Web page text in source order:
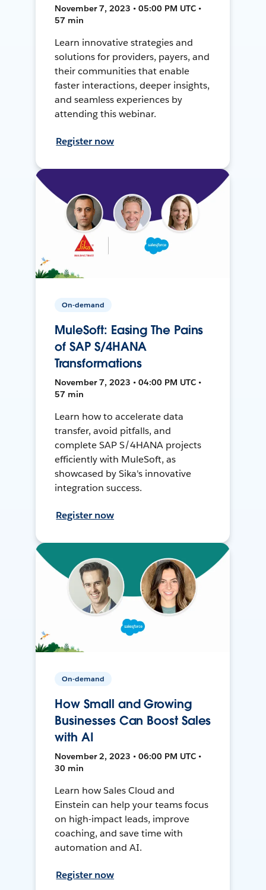
November 7, 2023 • 05:00 PM UTC •
57 min
Learn innovative strategies and
solutions for providers, payers, and
their communities that enable
faster interactions, deeper insights,
and seamless experiences by
attending this webinar.
Register now
On-demand
MuleSoft: Easing The Pains
of SAP S/4HANA
Transformations
November 7, 2023 • 04:00 PM UTC •
57 min
Learn how to accelerate data
transfer, avoid pitfalls, and
complete SAP S/4HANA projects
efficiently with MuleSoft, as
showcased by Sika's innovative
integration success.
Register now
On-demand
How Small and Growing
Businesses Can Boost Sales
with AI
November 2, 2023 • 06:00 PM UTC •
30 min
Learn how Sales Cloud and
Einstein can help your teams focus
on high-impact leads, improve
coaching, and save time with
automation and AI.
Register now